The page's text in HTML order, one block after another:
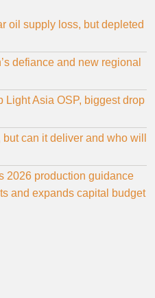
oil supply loss, but depleted
defiance and new regional
Light Asia OSP, biggest drop
can it deliver and who will
2026 production guidance
and expands capital budget